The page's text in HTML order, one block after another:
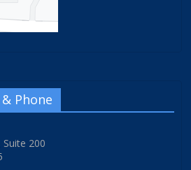
Phone
Suite 200